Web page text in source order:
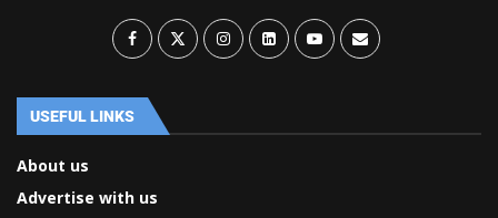
USEFUL LINKS
About us
Advertise with us